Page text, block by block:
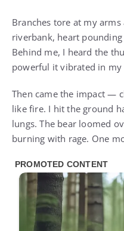
Branches tore at my
riverbank, heart
Behind me, I heard the
powerful it vibrated in my
Then came the impact —
like fire. I hit the ground
lungs. The bear loomed
burning with rage. One